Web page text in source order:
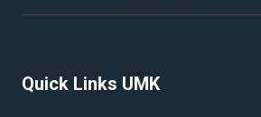
Quick Links UMK